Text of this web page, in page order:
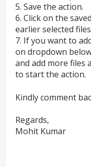
5. Save the action.
6. Click on the
earlier selected
7. If you want to
on dropdown
and add more files
to start the action.
Kindly comment
Regards,
Mohit Kumar